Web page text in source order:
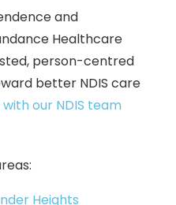
and
Healthcare
person-centred
better NDIS care
our NDIS team
Heights